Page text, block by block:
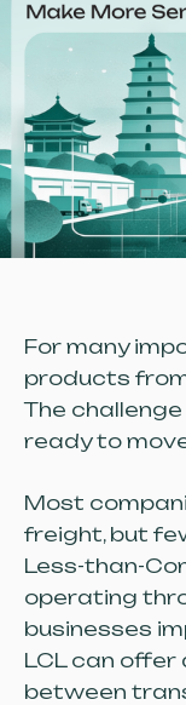
For many
products
The
ready to
Most
freight, but
Less-than-
operating
businesses
LCL can offer
between